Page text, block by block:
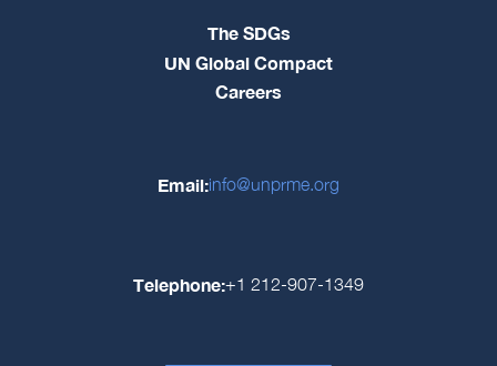
The SDGs
UN Global Compact
Careers
Email:info@unprme.org
Telephone:+1 212-907-1349